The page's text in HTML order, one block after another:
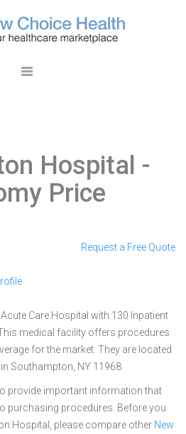
Hospital -
Price
Request a Free Quote
Care Hospital with 130 Inpatient
medical facility offers procedures
for the market. They are located
Southampton, NY 11968
provide important information that
purchasing procedures. Before you
Hospital, please compare other New